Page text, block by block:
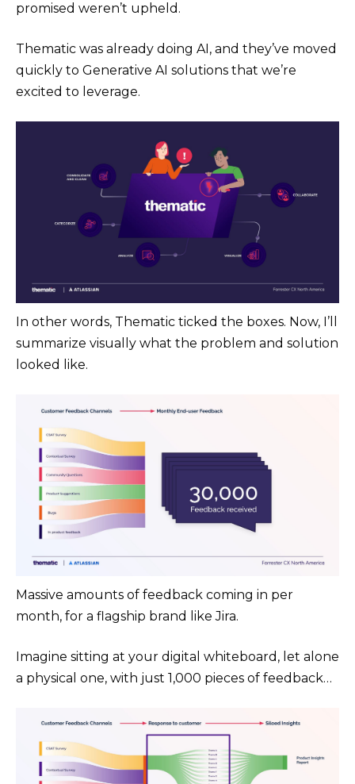
promised weren’t upheld.
Thematic was already doing AI, and they’ve moved
quickly to Generative AI solutions that we’re
excited to leverage.
In other words, Thematic ticked the boxes. Now, I’ll
summarize visually what the problem and solution
looked like.
Massive amounts of feedback coming in per
month, for a flagship brand like Jira.
Imagine sitting at your digital whiteboard, let alone
a physical one, with just 1,000 pieces of feedback…